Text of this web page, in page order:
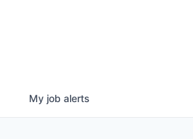
My job alerts